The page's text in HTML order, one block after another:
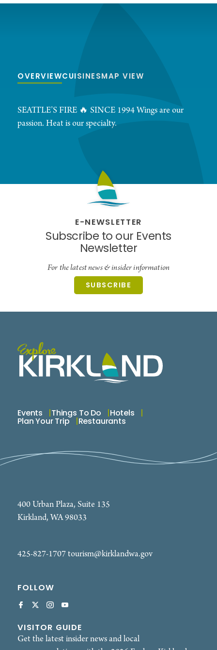
OVERVIEWCUISINESMAP VIEW
SEATTLE’S FIRE 🔥 SINCE 1994 Wings are our
passion. Heat is our specialty.
E-NEWSLETTER
Subscribe to our Events
Newsletter
For the latest news & insider information
SUBSCRIBE
Events Things To Do Hotels
Plan Your Trip Restaurants
400 Urban Plaza, Suite 135
Kirkland, WA 98033
425-827-1707tourism@kirklandwa.gov
FOLLOW
VISITOR GUIDE
Get the latest insider news and local